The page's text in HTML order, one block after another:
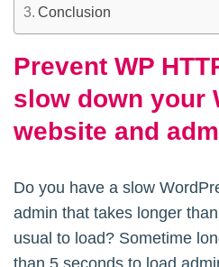
Conclusion
Prevent WP
slow down your
website and
Do you have a slow
admin that takes longer than
usual to load? Sometime